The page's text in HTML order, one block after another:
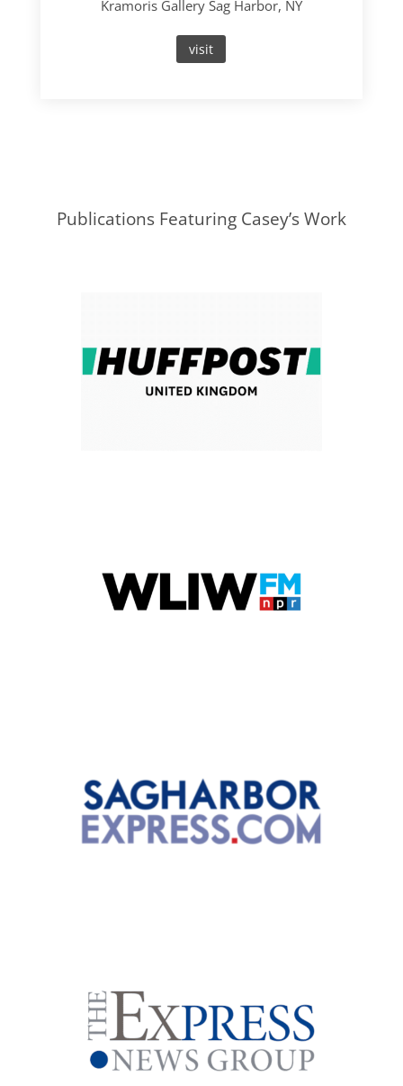
Kramoris Gallery Sag Harbor, NY
visit
Publications Featuring Casey’s Work